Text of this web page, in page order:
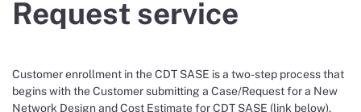
Request service
Customer enrollment in the CDT SASE is a two-step process that
begins with the Customer submitting a Case/Request for a New
Network Design and Cost Estimate for CDT SASE (link below).